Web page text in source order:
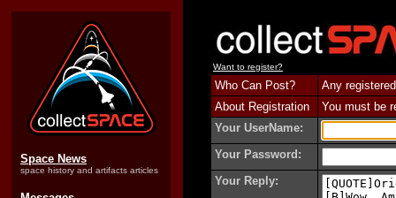
Space News
space history and artifacts articles
Want to register?
Who Can Post?
Any
About Registration
You must be
Your UserName:
Your Password:
Your Reply: